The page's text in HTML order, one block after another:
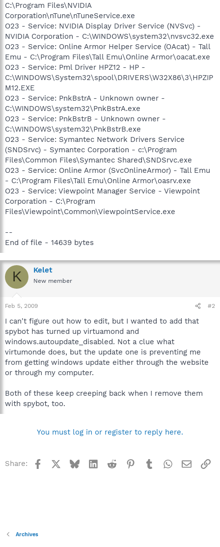
C:\Program Files\NVIDIA
Corporation\nTune\nTuneService.exe
O23 - Service: NVIDIA Display Driver Service (NVSvc) -
NVIDIA Corporation - C:\WINDOWS\system32\nvsvc32.exe
O23 - Service: Online Armor Helper Service (OAcat) - Tall
Emu - C:\Program Files\Tall Emu\Online Armor\oacat.exe
O23 - Service: Pml Driver HPZ12 - HP -
C:\WINDOWS\System32\spool\DRIVERS\W32X86\3\HPZIP
M12.EXE
O23 - Service: PnkBstrA - Unknown owner -
C:\WINDOWS\system32\PnkBstrA.exe
O23 - Service: PnkBstrB - Unknown owner -
C:\WINDOWS\system32\PnkBstrB.exe
O23 - Service: Symantec Network Drivers Service
(SNDSrvc) - Symantec Corporation - c:\Program
Files\Common Files\Symantec Shared\SNDSrvc.exe
O23 - Service: Online Armor (SvcOnlineArmor) - Tall Emu
- C:\Program Files\Tall Emu\Online Armor\oasrv.exe
O23 - Service: Viewpoint Manager Service - Viewpoint
Corporation - C:\Program
Files\Viewpoint\Common\ViewpointService.exe
--
End of file - 14639 bytes
K Kelet
New member
Feb 5, 2009 #2
I can't figure out how to edit, but I wanted to add that
spybot has turned up virtuamond and
windows.autoupdate_disabled. Not a clue what
virtumonde does, but the update one is preventing me
from getting windows update either through the website
or through my computer.
Both of these keep creeping back when I remove them
with spybot, too.
You must log in or register to reply here.
Share: Facebook BlueskyLinkedInReddit Pinterest
TumblrWhatsApp
Email
Archives